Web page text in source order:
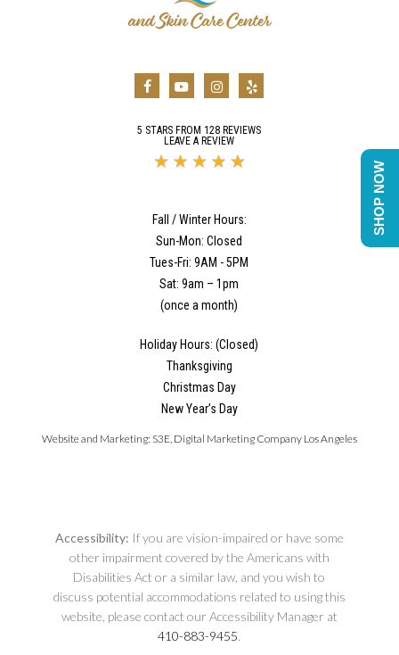
5 STARS FROM 128 REVIEWS
LEAVE A REVIEW
Fall / Winter Hours:
Sun-Mon: Closed
Tues-Fri: 9AM - 5PM
Sat: 9am – 1pm
(once a month)
Holiday Hours: (Closed)
Thanksgiving
Christmas Day
New Year’s Day
Website and Marketing: S3E, Digital Marketing Company Los Angeles
Accessibility: If you are vision-impaired or have some
other impairment covered by the Americans with
Disabilities Act or a similar law, and you wish to
discuss potential accommodations related to using this
website, please contact our Accessibility Manager at
410-883-9455.
SHOP NOW